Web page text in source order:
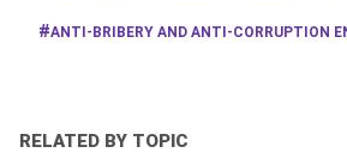
ANTI-BRIBERY AND ANTI-CORRUPTION
RELATED BY TOPIC